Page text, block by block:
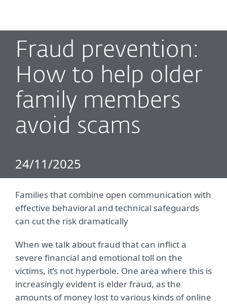
Fraud prevention:
How to help older
family members
avoid scams
24/11/2025
Families that combine open communication with
effective behavioral and technical safeguards
can cut the risk dramatically
When we talk about fraud that can inflict a
severe financial and emotional toll on the
victims, it’s not hyperbole. One area where this is
increasingly evident is elder fraud, as the
amounts of money lost to various kinds of online